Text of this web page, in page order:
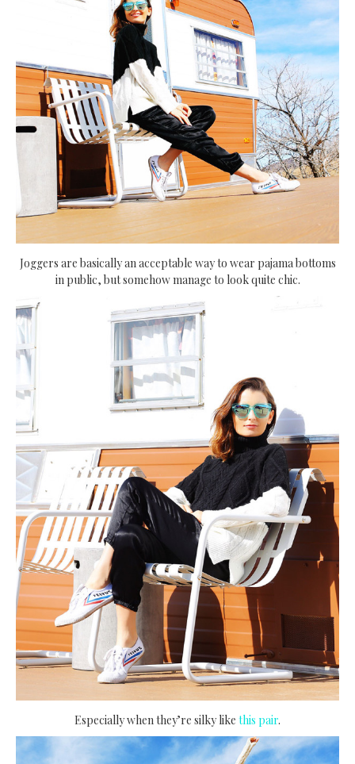
Joggers are basically an acceptable way to wear pajama bottoms
in public, but somehow manage to look quite chic.
Especially when they’re silky like this pair.